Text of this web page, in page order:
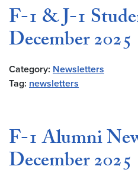
F-1 & J-1
December 2025
Category: Newsletters
Tag: newsletters
F-1 Alumni
December 2025